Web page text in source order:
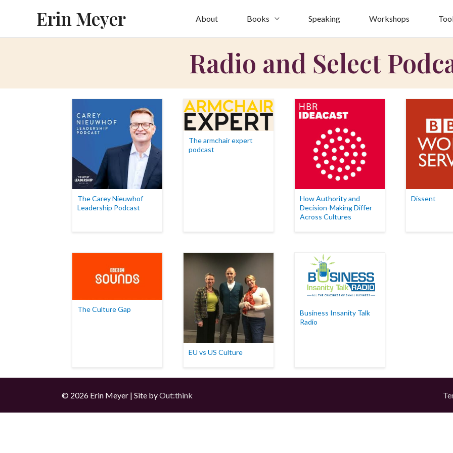
content
Erin Meyer About Books Speaking Workshops
Radio and Select
The Carey Nieuwhof
Leadership Podcast
The armchair expert
podcast
How Authority and
Decision-Making Differ
Across Cultures
Dissent
The Culture Gap
EU vs US Culture
Business Insanity Talk
Radio
© 2026 Erin Meyer | Site byOut:think